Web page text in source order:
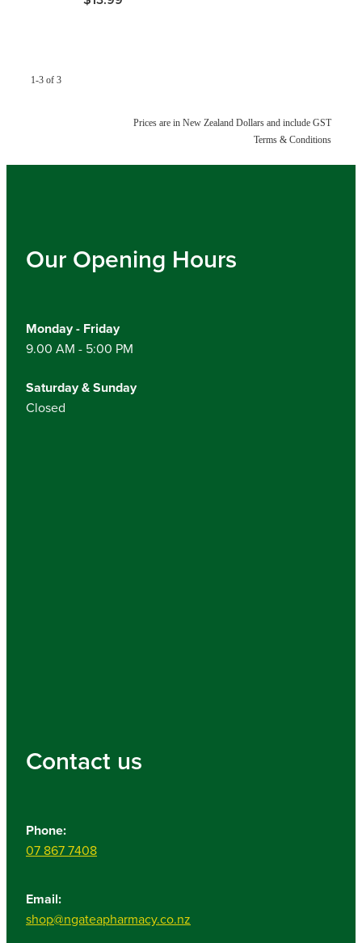
Opioid Substitution
Oral Contraceptive Pill
Hayfever & Allergies
Home Healthcare
Joints & Muscles
Skin Care
Women's Health
1-3 of 3
Prices are in New Zealand Dollars and include GST
Terms & Conditions
Our Opening Hours
Monday - Friday
9.00 AM - 5:00 PM
Saturday & Sunday
Closed
Contact us
Phone:
07 867 7408
Email:
shop@ngateapharmacy.co.nz